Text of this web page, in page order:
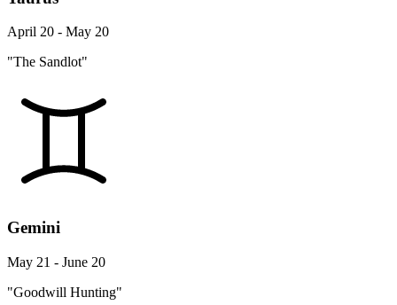
April 20 - May 20
"The Sandlot"
Gemini
May 21 - June 20
"Goodwill Hunting"